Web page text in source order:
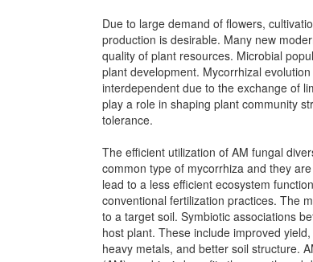
Due to large demand of flowers,
production is desirable. Many new
quality of plant resources. Microbial
plant development. Mycorrhizal
interdependent due to the exchange of
play a role in shaping plant community
tolerance.
The efficient utilization of AM fungal
common type of mycorrhiza and they
lead to a less efficient ecosystem
conventional fertilization practices. The
to a target soil. Symbiotic associations
host plant. These include improved
heavy metals, and better soil structure.